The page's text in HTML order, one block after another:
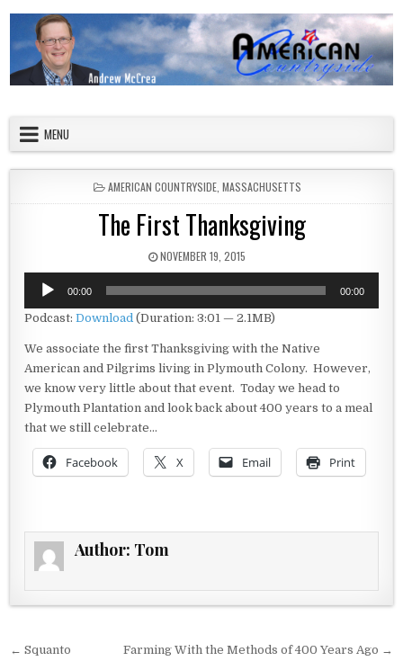
MENU
POSTED IN
AMERICAN COUNTRYSIDE, MASSACHUSETTS
The First Thanksgiving
PUBLISHED DATE:
NOVEMBER 19, 2015
Audio
Player
00:00 00:00
Podcast:Download (Duration: 3:01 — 2.1MB)
We associate the first Thanksgiving with the Native
American and Pilgrims living in Plymouth Colony. However,
we know very little about that event. Today we head to
Plymouth Plantation and look back about 400 years to a meal
that we still celebrate…
Facebook X Email Print
Author: Tom
Post navigation
← Squanto Farming With the Methods of 400 Years Ago →